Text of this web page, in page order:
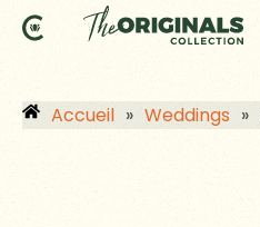
Skip
Accueil » Weddings »